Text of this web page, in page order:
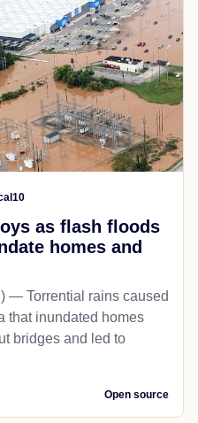
as flash floods
homes and
— Torrential rains caused
that inundated homes
bridges and led to
Open source